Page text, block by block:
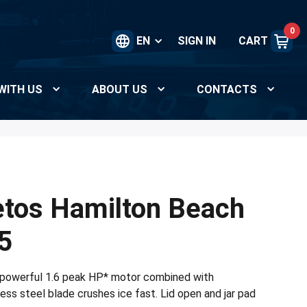
EN SIGN IN CART
0
US ABOUT US CONTACTS
Hamilton Beach
1.6 peak HP* motor combined with
steel blade crushes ice fast. Lid open and jar pad